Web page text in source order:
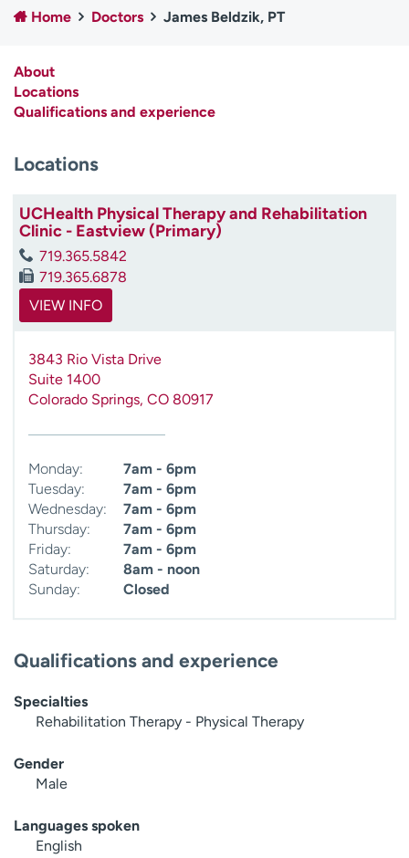
Employees
Professionals
Contact us
H
l
e
n
Home Doctors James Beldzik, PT
About
Locations
Qualifications and experience
Locations
UCHealth Physical Therapy and Rehabilitation
Clinic - Eastview (Primary)
719.365.5842
719.365.6878
VIEW INFO
3843 Rio Vista Drive
Suite 1400
Colorado Springs, CO 80917
Monday:
7am - 6pm
Tuesday:
7am - 6pm
Wednesday:
7am - 6pm
Thursday:
7am - 6pm
Friday:
7am - 6pm
Saturday:
8am - noon
Sunday:
Closed
Qualifications and experience
Specialties
Rehabilitation Therapy - Physical Therapy
Gender
Male
Languages spoken
English